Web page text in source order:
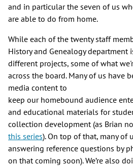
and in particular the seven of us
are able to do from home.
While each of the twenty staff
History and Genealogy
different projects, some of what
across the board. Many of us have
media content to
keep our homebound audience
and educational materials for
collection development (as Brian
this series). On top of that, many of
answering reference questions by
on that coming soon). We’re also